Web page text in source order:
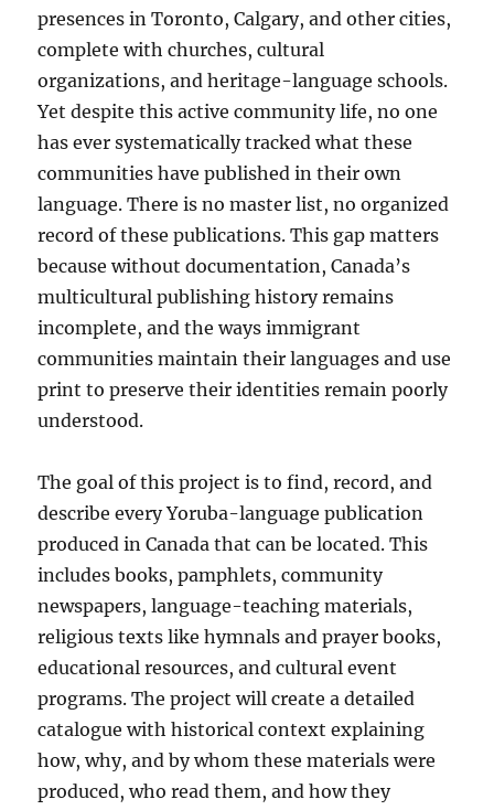
presences in Toronto, Calgary, and other cities,
complete with churches, cultural
organizations, and heritage-language schools.
Yet despite this active community life, no one
has ever systematically tracked what these
communities have published in their own
language. There is no master list, no organized
record of these publications. This gap matters
because without documentation, Canada’s
multicultural publishing history remains
incomplete, and the ways immigrant
communities maintain their languages and use
print to preserve their identities remain poorly
understood.
The goal of this project is to find, record, and
describe every Yoruba-language publication
produced in Canada that can be located. This
includes books, pamphlets, community
newspapers, language-teaching materials,
religious texts like hymnals and prayer books,
educational resources, and cultural event
programs. The project will create a detailed
catalogue with historical context explaining
how, why, and by whom these materials were
produced, who read them, and how they